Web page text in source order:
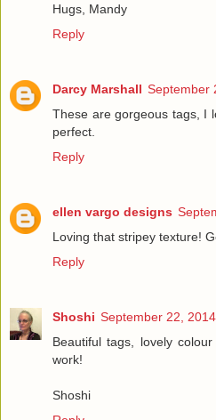
Hugs, Mandy
Reply
Darcy Marshall September
These are gorgeous tags, I
perfect.
Reply
ellen vargo designs
Loving that stripey texture!
Reply
Shoshi September 22,
Beautiful tags, lovely
work!
Shoshi